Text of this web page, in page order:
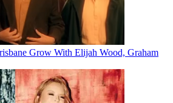
Grow With Elijah Wood, Graham